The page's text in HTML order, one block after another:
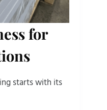
for
starts with its